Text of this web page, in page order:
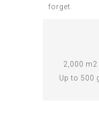
forget.
2,000
Up to 500